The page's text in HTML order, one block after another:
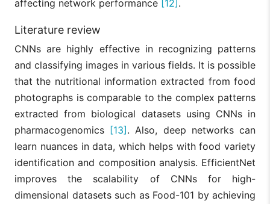
affecting network performance [12].
Literature review
CNNs are highly effective in recognizing patterns
and classifying images in various fields. It is possible
that the nutritional information extracted from food
photographs is comparable to the complex patterns
extracted from biological datasets using CNNs in
pharmacogenomics [13]. Also, deep networks can
learn nuances in data, which helps with food variety
identification and composition analysis. EfficientNet
improves the scalability of CNNs for high-
dimensional datasets such as Food-101 by achieving